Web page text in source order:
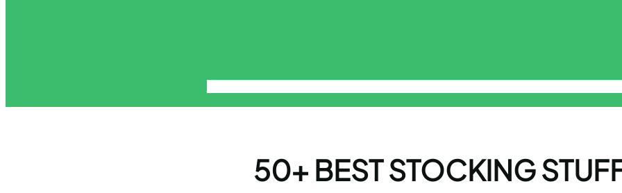
50+ BEST STOCKING